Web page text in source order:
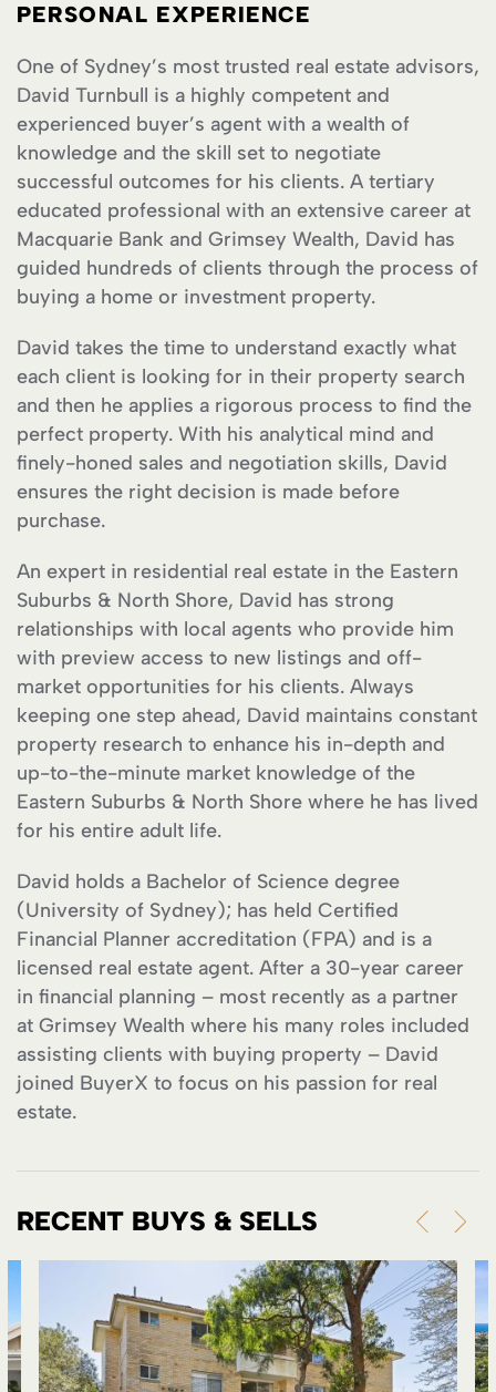
PERSONAL EXPERIENCE
One of Sydney’s most trusted real estate advisors,
David Turnbull is a highly competent and
experienced buyer’s agent with a wealth of
knowledge and the skill set to negotiate
successful outcomes for his clients. A tertiary
educated professional with an extensive career at
Macquarie Bank and Grimsey Wealth, David has
guided hundreds of clients through the process of
buying a home or investment property.
David takes the time to understand exactly what
each client is looking for in their property search
and then he applies a rigorous process to find the
perfect property. With his analytical mind and
finely-honed sales and negotiation skills, David
ensures the right decision is made before
purchase.
An expert in residential real estate in the Eastern
Suburbs & North Shore, David has strong
relationships with local agents who provide him
with preview access to new listings and off-
market opportunities for his clients. Always
keeping one step ahead, David maintains constant
property research to enhance his in-depth and
up-to-the-minute market knowledge of the
Eastern Suburbs & North Shore where he has lived
for his entire adult life.
David holds a Bachelor of Science degree
(University of Sydney); has held Certified
Financial Planner accreditation (FPA) and is a
licensed real estate agent. After a 30-year career
in financial planning – most recently as a partner
at Grimsey Wealth where his many roles included
assisting clients with buying property – David
joined BuyerX to focus on his passion for real
estate.
RECENT BUYS & SELLS